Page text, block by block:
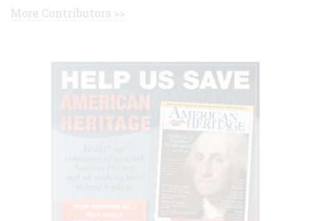
More Contributors >>